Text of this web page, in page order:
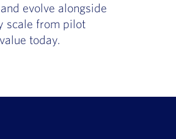
evolve alongside
scale from pilot
today.